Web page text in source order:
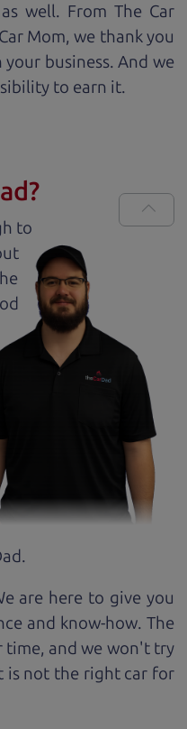
well. From The Car
Mom, we thank you
business. And we
to earn it.
to
are here to give you
and know-how. The
time, and we won't try
is not the right car for